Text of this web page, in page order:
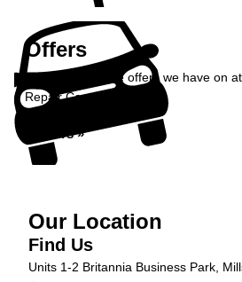
Offers
Take a look at the offers we have on
Repair Centre...
Offers »
Our Location
Find Us
Units 1-2 Britannia Business Park,